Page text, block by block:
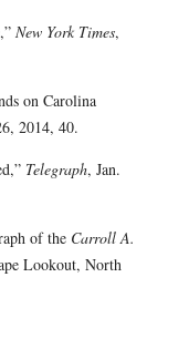
New York Times,
on Carolina
2014, 40.
Telegraph, Jan.
of the Carroll A.
Lookout, North